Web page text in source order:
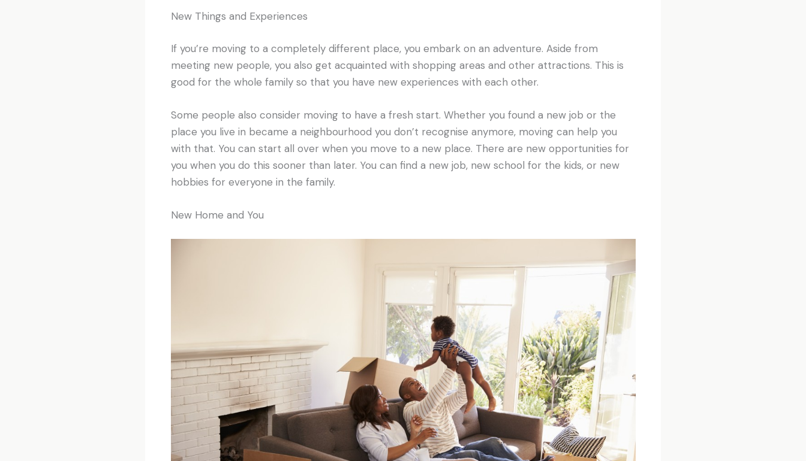
New Things and Experiences
If you’re moving to a completely different place, you embark on an adventure. Aside from
meeting new people, you also get acquainted with shopping areas and other attractions. This is
good for the whole family so that you have new experiences with each other.
Some people also consider moving to have a fresh start. Whether you found a new job or the
place you live in became a neighbourhood you don’t recognise anymore, moving can help you
with that. You can start all over when you move to a new place. There are new opportunities for
you when you do this sooner than later. You can find a new job, new school for the kids, or new
hobbies for everyone in the family.
New Home and You